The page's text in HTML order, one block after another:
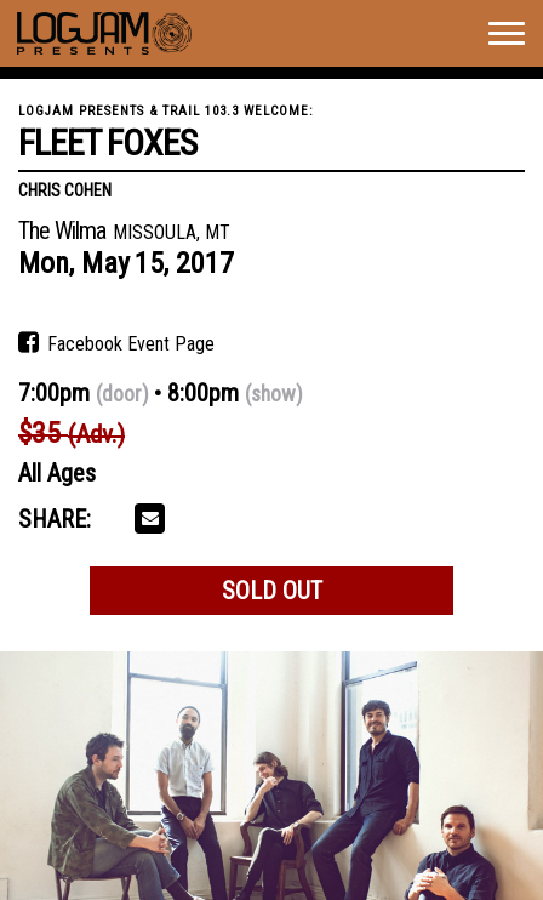
LOGJAM PRESENTS & TRAIL 103.3 WELCOME:
FLEET FOXES
CHRIS COHEN
The Wilma MISSOULA, MT
Mon, May15, 2017
Facebook Event Page
7:00pm (door) 8:00pm (show)
$35(Adv.)
All Ages
SHARE:
SOLD OUT